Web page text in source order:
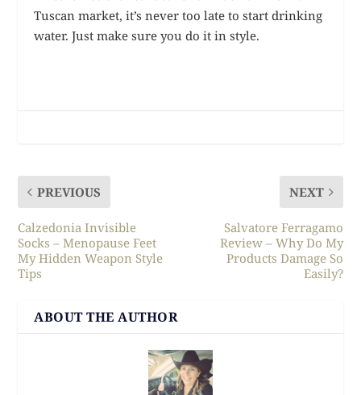
Tuscan market, it’s never too late to start drinking
water. Just make sure you do it in style.
PREVIOUS
Calzedonia Invisible
Socks – Menopause Feet
My Hidden Weapon Style
Tips
NEXT
Salvatore Ferragamo
Review – Why Do My
Products Damage So
Easily?
ABOUT THE AUTHOR